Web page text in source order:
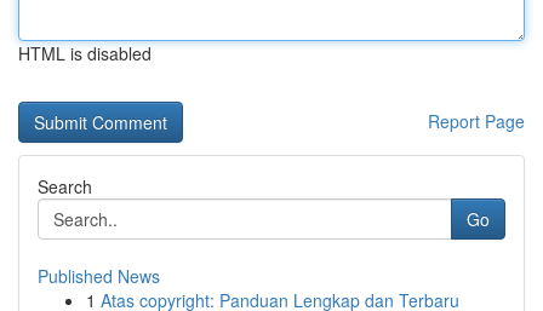
HTML is disabled
Report Page
Search
Go
Published News
1 Atas copyright: Panduan Lengkap dan Terbaru